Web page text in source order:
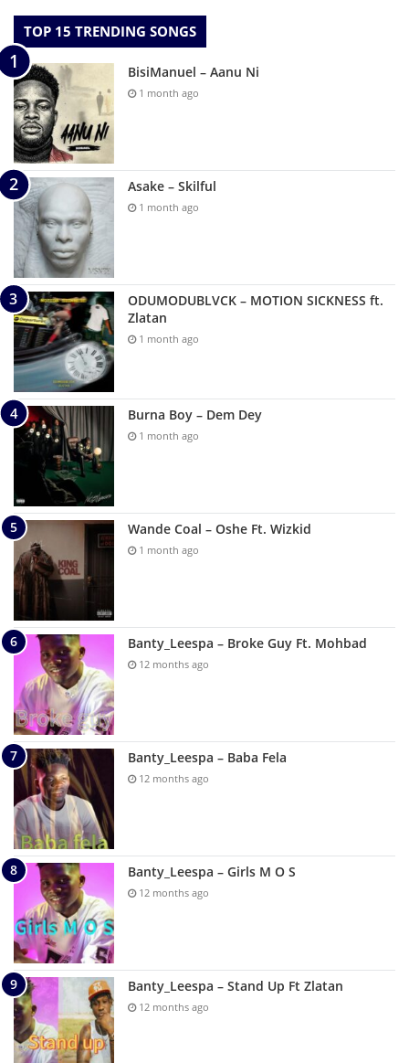
TOP 15 TRENDING SONGS
BisiManuel – Aanu Ni
1 month ago
Asake – Skilful
1 month ago
ODUMODUBLVCK – MOTION SICKNESS ft.
Zlatan
1 month ago
Burna Boy – Dem Dey
1 month ago
Wande Coal – Oshe Ft. Wizkid
1 month ago
Banty_Leespa – Broke Guy Ft. Mohbad
12 months ago
Banty_Leespa – Baba Fela
12 months ago
Banty_Leespa – Girls M O S
12 months ago
Banty_Leespa – Stand Up Ft Zlatan
12 months ago